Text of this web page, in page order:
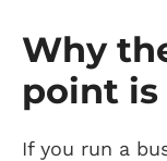
Why
point
If you run a